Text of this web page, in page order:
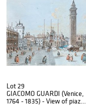
Lot 29
GIACOMO GUARDI (Venice,
1764 - 1835) - View of piazza